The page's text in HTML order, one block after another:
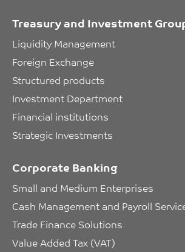
Treasury and Investment
Liquidity Management
Foreign Exchange
Structured products
Investment Department
Financial institutions
Strategic Investments
Corporate Banking
Small and Medium Enterprises
Cash Management and Payroll
Trade Finance Solutions
Value Added Tax (VAT)